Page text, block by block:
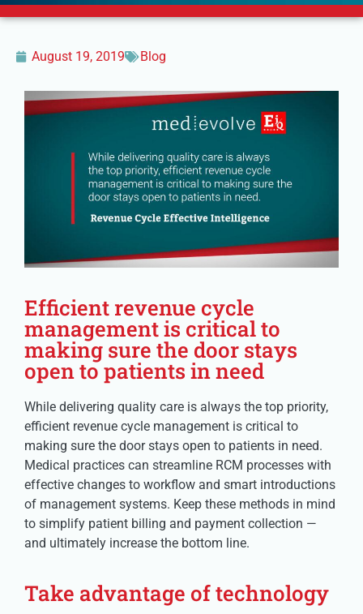
August 19, 2019 Blog
Efficient revenue cycle
management is critical to
making sure the door stays
open to patients in need
While delivering quality care is always the top priority,
efficient revenue cycle management is critical to
making sure the door stays open to patients in need.
Medical practices can streamline RCM processes with
effective changes to workflow and smart introductions
of management systems. Keep these methods in mind
to simplify patient billing and payment collection —
and ultimately increase the bottom line.
Take advantage of technology